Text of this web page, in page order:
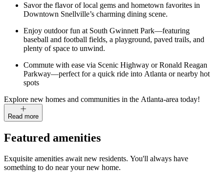
Savor the flavor of local gems and hometown favorites in
Downtown Snellville’s charming dining scene.
Enjoy outdoor fun at South Gwinnett Park—featuring
baseball and football fields, a playground, paved trails, and
plenty of space to unwind.
Commute with ease via Scenic Highway or Ronald Reagan
Parkway—perfect for a quick ride into Atlanta or nearby hot
spots
Explore new homes and communities in the Atlanta-area today!
Read more
Featured amenities
Exquisite amenities await new residents. You'll always have
something to do near your new home.